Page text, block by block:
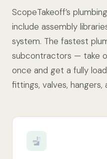
ScopeTakeoff’s
include assembly
system. The fastest
subcontractors — take
once and get a fully
fittings, valves,